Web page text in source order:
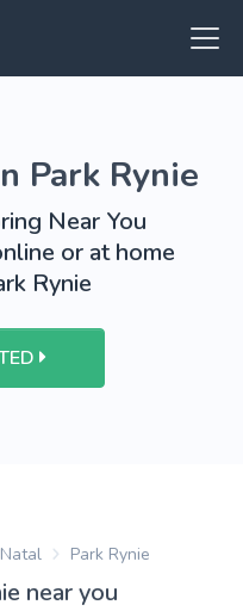
Park Rynie
Near You
or at home
Rynie
Park Rynie
near you